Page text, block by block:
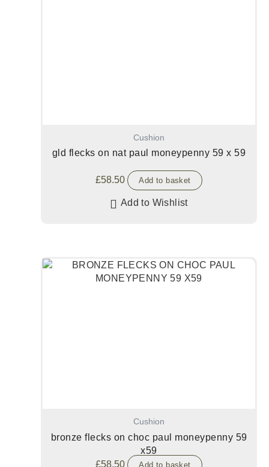
Cushion
gld flecks on nat paul moneypenny 59 x 59
£58.50 Add to basket
Add to Wishlist
Cushion
bronze flecks on choc paul moneypenny 59
x59
£58.50 Add to basket